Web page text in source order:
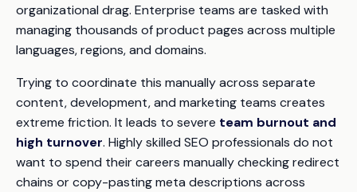
organizational drag. Enterprise teams are tasked with
managing thousands of product pages across multiple
languages, regions, and domains.
Trying to coordinate this manually across separate
content, development, and marketing teams creates
extreme friction. It leads to severe team burnout and
high turnover. Highly skilled SEO professionals do not
want to spend their careers manually checking redirect
chains or copy-pasting meta descriptions across